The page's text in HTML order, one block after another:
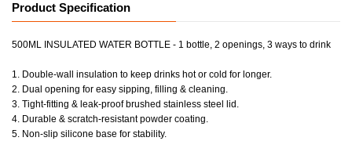
Product Specification
500ML INSULATED WATER BOTTLE - 1 bottle, 2 openings, 3 ways to drink
1. Double-wall insulation to keep drinks hot or cold for longer.
2. Dual opening for easy sipping, filling & cleaning.
3. Tight-fitting & leak-proof brushed stainless steel lid.
4. Durable & scratch-resistant powder coating.
5. Non-slip silicone base for stability.